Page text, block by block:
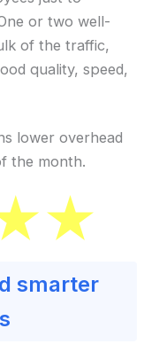
or two well-
of the traffic,
quality, speed,
lower overhead
the month.
smarter